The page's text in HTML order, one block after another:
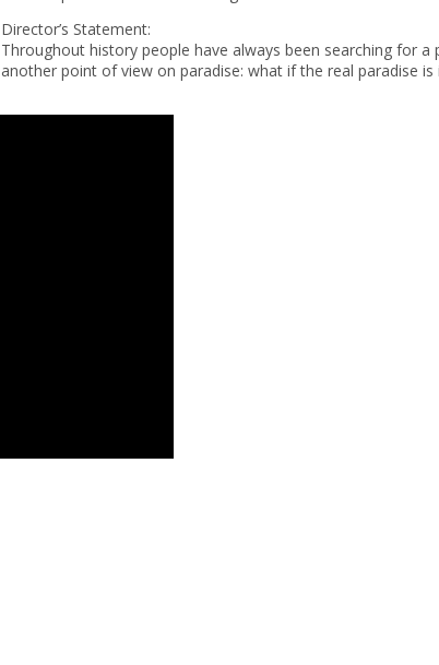
Director’s Statement:
Throughout history people have always been searching for
another point of view on paradise: what if the real paradise